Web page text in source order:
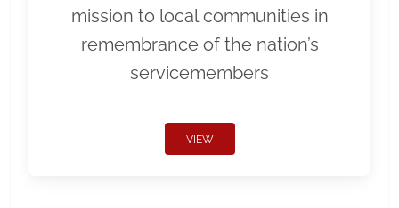
mission to local communities in
remembrance of the nation’s
servicemembers
VIEW